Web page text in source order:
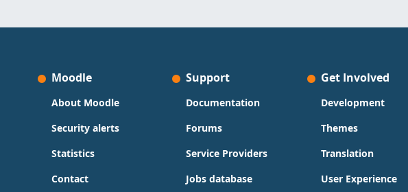
Moodle
About Moodle
Security alerts
Statistics
Contact
Support
Documentation
Forums
Service Providers
Jobs database
Get Involved
Development
Themes
Translation
User Experience